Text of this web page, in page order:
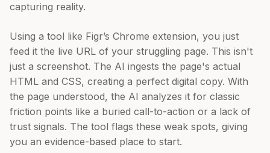
capturing reality.
Using a tool like Figr’s Chrome extension, you just
feed it the live URL of your struggling page. This isn't
just a screenshot. The AI ingests the page's actual
HTML and CSS, creating a perfect digital copy. With
the page understood, the AI analyzes it for classic
friction points like a buried call-to-action or a lack of
trust signals. The tool flags these weak spots, giving
you an evidence-based place to start.